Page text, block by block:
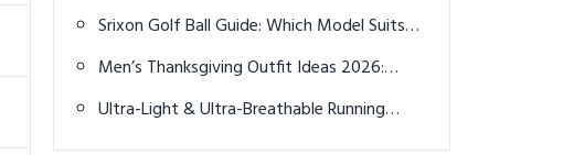
Srixon Golf Ball Guide: Which Model Suits
Men’s Thanksgiving Outfit Ideas 2026:
Ultra-Light & Ultra-Breathable Running